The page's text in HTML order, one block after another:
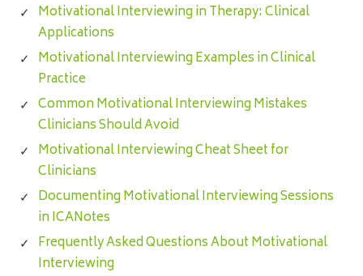
Motivational Interviewing in Therapy: Clinical
Applications
Motivational Interviewing Examples in Clinical
Practice
Common Motivational Interviewing Mistakes
Clinicians Should Avoid
Motivational Interviewing Cheat Sheet for
Clinicians
Documenting Motivational Interviewing Sessions
in ICANotes
Frequently Asked Questions About Motivational
Interviewing